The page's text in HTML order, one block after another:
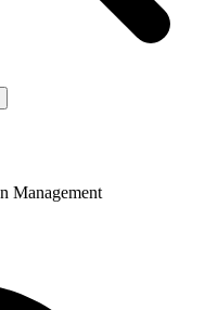
Management